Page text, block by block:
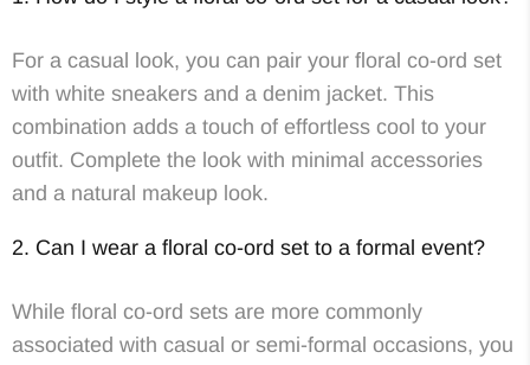
For a casual look, you can pair your floral co-ord set
with white sneakers and a denim jacket. This
combination adds a touch of effortless cool to your
outfit. Complete the look with minimal accessories
and a natural makeup look.
2. Can I wear a floral co-ord set to a formal event?
While floral co-ord sets are more commonly
associated with casual or semi-formal occasions, you